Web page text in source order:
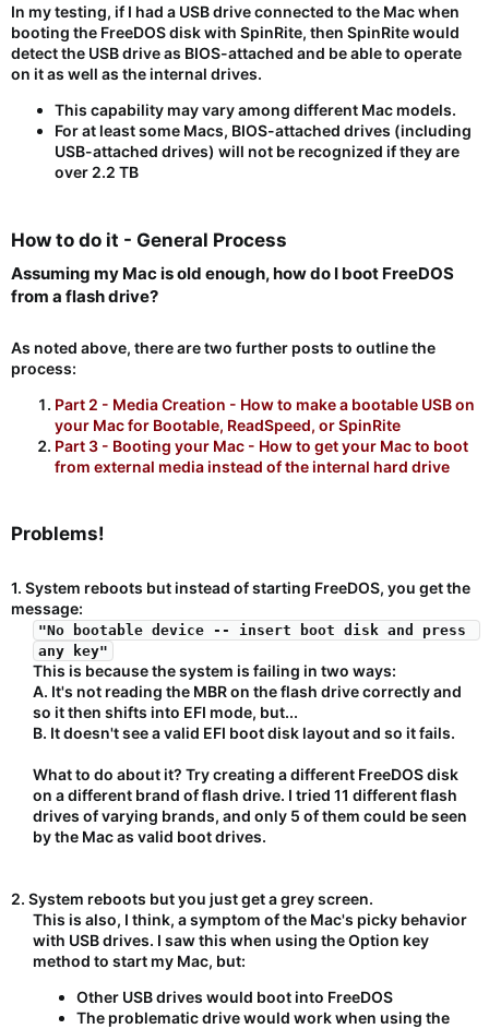
In my testing, if I had a USB drive connected to the Mac when
booting the FreeDOS disk with SpinRite, then SpinRite would
detect the USB drive as BIOS-attached and be able to operate
on it as well as the internal drives.
This capability may vary among different Mac models.
For at least some Macs, BIOS-attached drives (including
USB-attached drives) will not be recognized if they are
over 2.2 TB
How to do it - General Process​
Assuming my Mac is old enough, how do I boot FreeDOS
from a flash drive?​
As noted above, there are two further posts to outline the
process:
Part 2 - Media Creation - How to make a bootable USB on
your Mac for Bootable, ReadSpeed, or SpinRite
Part 3 - Booting your Mac - How to get your Mac to boot
from external media instead of the internal hard drive
Problems!​
1. System reboots but instead of starting FreeDOS, you get the
message:
"No bootable device -- insert boot disk and press
any key"
This is because the system is failing in two ways:​
A. It's not reading the MBR on the flash drive correctly and
so it then shifts into EFI mode, but...​
B. It doesn't see a valid EFI boot disk layout and so it fails.​
What to do about it? Try creating a different FreeDOS disk
on a different brand of flash drive. I tried 11 different flash
drives of varying brands, and only 5 of them could be seen
by the Mac as valid boot drives.​
2. System reboots but you just get a grey screen.
This is also, I think, a symptom of the Mac's picky behavior
with USB drives. I saw this when using the Option key
method to start my Mac, but:​
Other USB drives would boot into FreeDOS
The problematic drive would work when using the